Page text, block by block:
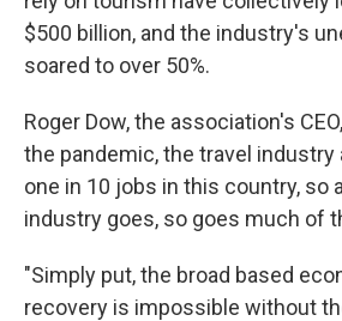
$500 billion, and the industry's
soared to over 50%.
Roger Dow, the association's
the pandemic, the travel
one in 10 jobs in this country, so
industry goes, so goes much of
"Simply put, the broad based
recovery is impossible without